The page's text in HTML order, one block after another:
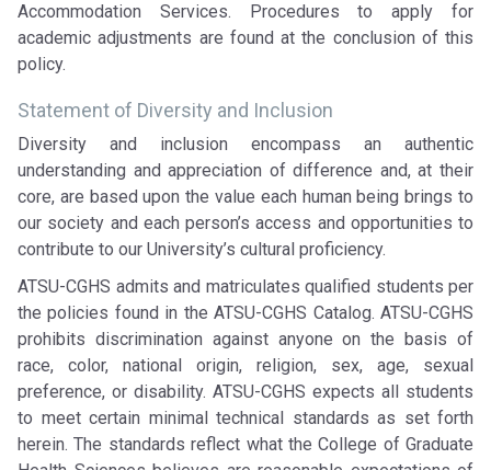
Accommodation Services. Procedures to apply for
academic adjustments are found at the conclusion of this
policy.
Statement of Diversity and Inclusion
Diversity and inclusion encompass an authentic
understanding and appreciation of difference and, at their
core, are based upon the value each human being brings to
our society and each person’s access and opportunities to
contribute to our University’s cultural proficiency.
ATSU-CGHS admits and matriculates qualified students per
the policies found in the ATSU-CGHS Catalog. ATSU-CGHS
prohibits discrimination against anyone on the basis of
race, color, national origin, religion, sex, age, sexual
preference, or disability. ATSU-CGHS expects all students
to meet certain minimal technical standards as set forth
herein. The standards reflect what the College of Graduate